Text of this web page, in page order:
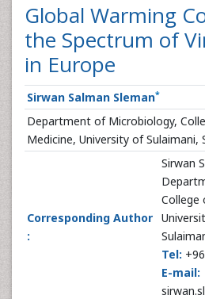
Global Warming
the Spectrum of
in Europe
Sirwan Salman Sleman*
Department of Microbiology,
Medicine, University of Sulaimani,
Corresponding Author
:
Sirwan
College
Tel:
E-mail: